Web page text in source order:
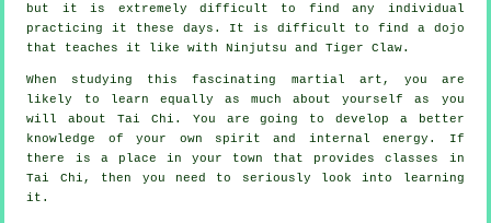
but it is extremely difficult to find any individual
practicing it these days. It is difficult to find a dojo
that teaches it like withNinjutsu and Tiger Claw.
When studying this fascinating martial art, you are
likely to learn equally as much about yourself as you
will aboutTai Chi . You are going to develop a better
knowledge of your own spirit and internal energy. If
there is a place in your town that providesclasses in
Tai Chi , then you need to seriously look into learning
it.